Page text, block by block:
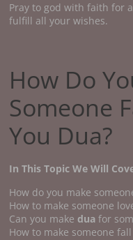
Pray to god with faith for
fulfill all your wishes.
How Do
Someone
You Dua?
In This Topic We Will
How do you make
How to make someone
Can you make duafor
How to make someone